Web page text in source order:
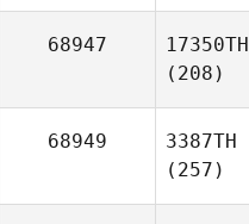
68947
17350TH
(208)
68949
3387TH
(257)